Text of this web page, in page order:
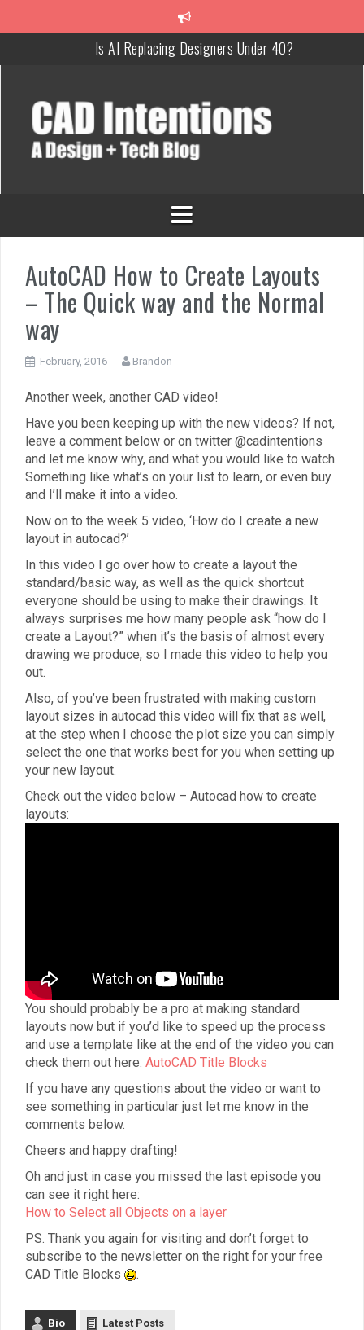
Is AI Replacing Designers Under 40?
MAKE Your Own AutoCAD Aliases in Minutes!
How To Insert a TITLEBLOCK in AutoCAD like a PRO!
Steal My AutoCAD Folder Structure & Save Hours
AutoCAD How to Create Layouts
– The Quick way and the Normal
way
February, 2016 Brandon
Another week, another CAD video!
Have you been keeping up with the new videos? If not,
leave a comment below or on twitter @cadintentions
and let me know why, and what you would like to watch.
Something like what’s on your list to learn, or even buy
and I’ll make it into a video.
Now on to the week 5 video, ‘How do I create a new
layout in autocad?’
In this video I go over how to create a layout the
standard/basic way, as well as the quick shortcut
everyone should be using to make their drawings. It
always surprises me how many people ask “how do I
create a Layout?” when it’s the basis of almost every
drawing we produce, so I made this video to help you
out.
Also, of you’ve been frustrated with making custom
layout sizes in autocad this video will fix that as well,
at the step when I choose the plot size you can simply
select the one that works best for you when setting up
your new layout.
Check out the video below – Autocad how to create
layouts:
You should probably be a pro at making standard
layouts now but if you’d like to speed up the process
and use a template like at the end of the video you can
check them out here: AutoCAD Title Blocks
If you have any questions about the video or want to
see something in particular just let me know in the
comments below.
Cheers and happy drafting!
Oh and just in case you missed the last episode you
can see it right here:
How to Select all Objects on a layer
PS. Thank you again for visiting and don’t forget to
subscribe to the newsletter on the right for your free
CAD Title Blocks
.
Bio Latest Posts